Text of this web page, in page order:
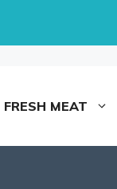
FRESH MEAT